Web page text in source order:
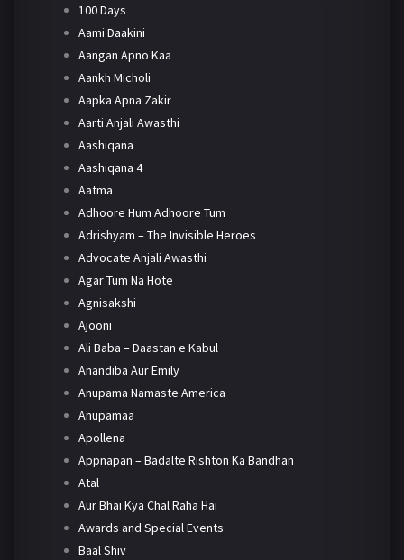
100 Days
Aami Daakini
Aangan Apno Kaa
Aankh Micholi
Aapka Apna Zakir
Aarti Anjali Awasthi
Aashiqana
Aashiqana 4
Aatma
Adhoore Hum Adhoore Tum
Adrishyam – The Invisible Heroes
Advocate Anjali Awasthi
Agar Tum Na Hote
Agnisakshi
Ajooni
Ali Baba – Daastan e Kabul
Anandiba Aur Emily
Anupama Namaste America
Anupamaa
Apollena
Appnapan – Badalte Rishton Ka Bandhan
Atal
Aur Bhai Kya Chal Raha Hai
Awards and Special Events
Baal Shiv